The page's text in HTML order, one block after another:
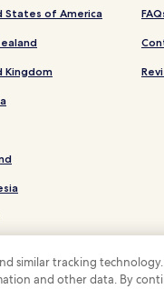
in Adelaide
in Adelaide
with Spas in
Parking in North Adelaide
in North Adelaide
University of Adelaide
States of America
Kingdom
similar tracking
and other data. By